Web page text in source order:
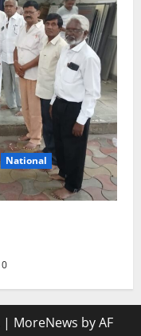
National
0
| MoreNews by AF